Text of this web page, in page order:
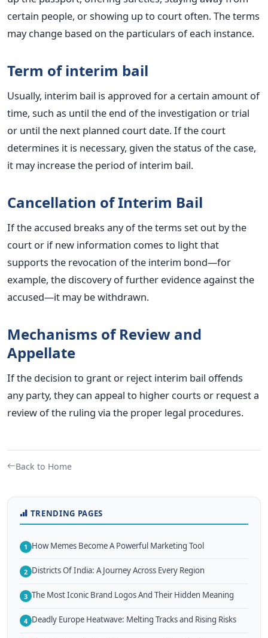
certain people, or showing up to court often. The terms
may change based on the particulars of each instance.
Term of interim bail
Usually, interim bail is approved for a certain amount of
time, such as until the end of the investigation or trial
or until the next planned court date. If the court
determines it is necessary, given the status of the case,
it may increase the period of interim bail.
Cancellation of Interim Bail
If the accused breaks any of the terms set out by the
court or if new information comes to light that
supports the revocation of the interim bond—for
example, the discovery of further evidence against the
accused—it may be withdrawn.
Mechanisms of Review and
Appellate
If the decision to grant or reject interim bail offends
any party, they can appeal to higher courts or request a
review of the ruling via the proper legal procedures.
Back to Home
TRENDING PAGES
1 How Memes Become A Powerful Marketing Tool
2 Districts Of India: A Journey Across Every Region
3 The Most Iconic Brand Logos And Their Hidden Meaning
4 Deadly Europe Heatwave: Melting Tracks and Rising Risks